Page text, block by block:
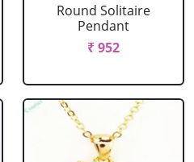
Round Solitaire
Pendant
₹ 952